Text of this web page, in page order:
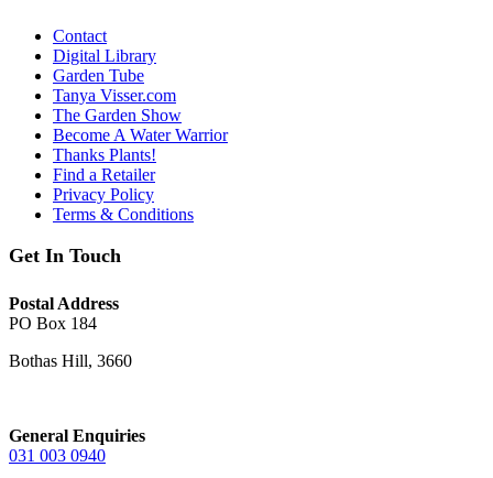
Contact
Digital Library
Garden Tube
Tanya Visser.com
The Garden Show
Become A Water Warrior
Thanks Plants!
Find a Retailer
Privacy Policy
Terms & Conditions
Get In Touch
Postal Address
PO Box 184
Bothas Hill, 3660
General Enquiries
031 003 0940